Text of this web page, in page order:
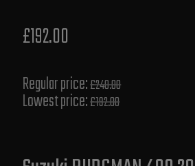
£192.00
Regular price:£240.00
Lowest price:£192.00